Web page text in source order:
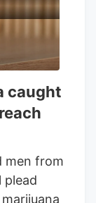
caught
men from
plead